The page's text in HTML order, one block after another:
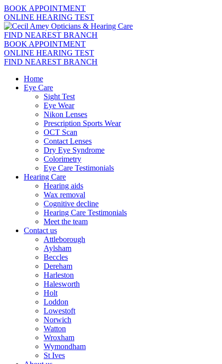
BOOK APPOINTMENT
ONLINE HEARING TEST
FIND NEAREST BRANCH
BOOK APPOINTMENT
ONLINE HEARING TEST
FIND NEAREST BRANCH
Home
Eye Care
Sight Test
Eye Wear
Nikon Lenses
Prescription Sports Wear
OCT Scan
Contact Lenses
Dry Eye Syndrome
Colorimetry
Eye Care Testimonials
Hearing Care
Hearing aids
Wax removal
Cognitive decline
Hearing Care Testimonials
Meet the team
Contact us
Attleborough
Aylsham
Beccles
Dereham
Harleston
Halesworth
Holt
Loddon
Lowestoft
Norwich
Watton
Wroxham
Wymondham
St Ives